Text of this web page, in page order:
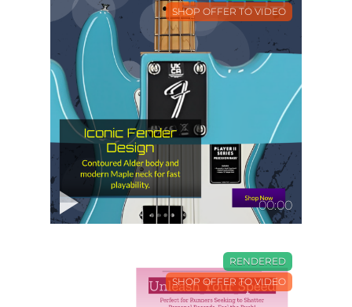
SHOP OFFER TO VIDEO
00:00
SHOP OFFER TO VIDEO
RENDERED